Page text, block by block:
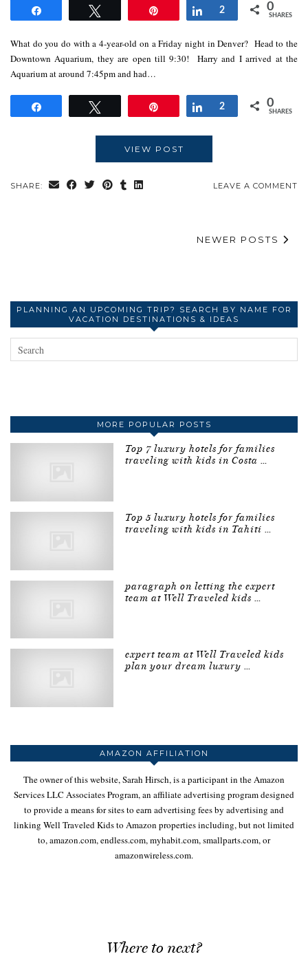
Share
2 0
SHARES
What do you do with a 4-year-old on a Friday night in Denver? Head to the
Downtown Aquarium, they are open till 9:30! Harry and I arrived at the
Aquarium at around 7:45pm and had…
Share
2 0
SHARES
VIEW POST
SHARE: LEAVE A COMMENT
NEWER POSTS
PLANNING AN UPCOMING TRIP? SEARCH BY NAME FOR
VACATION DESTINATIONS & IDEAS
MORE POPULAR POSTS
Top 7 luxury hotels for families
traveling with kids in Costa …
Top 5 luxury hotels for families
traveling with kids in Tahiti …
paragraph on letting the expert
team at Well Traveled kids …
expert team at Well Traveled kids
plan your dream luxury …
AMAZON AFFILIATION
The owner of this website, Sarah Hirsch, is a participant in the Amazon
Services LLC Associates Program, an affiliate advertising program designed
to provide a means for sites to earn advertising fees by advertising and
linking Well Traveled Kids to Amazon properties including, but not limited
to, amazon.com, endless.com, myhabit.com, smallparts.com, or
amazonwireless.com.
Where to next?